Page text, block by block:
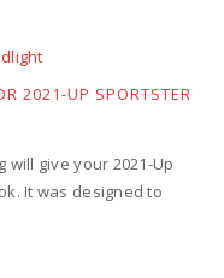
2021-UP SPORTSTER
give your 2021-Up
It was designed to